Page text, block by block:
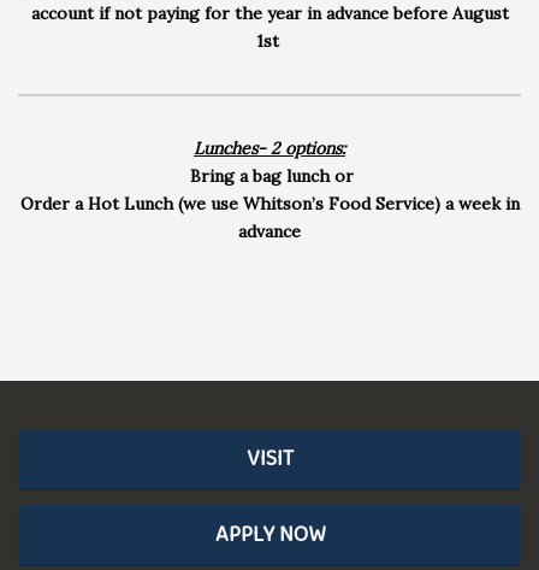
account if not paying for the year in advance before August
1st
Lunches- 2 options:
Bring a bag lunch or
Order a Hot Lunch (we use Whitson’s Food Service) a week in
advance
VISIT
APPLY NOW